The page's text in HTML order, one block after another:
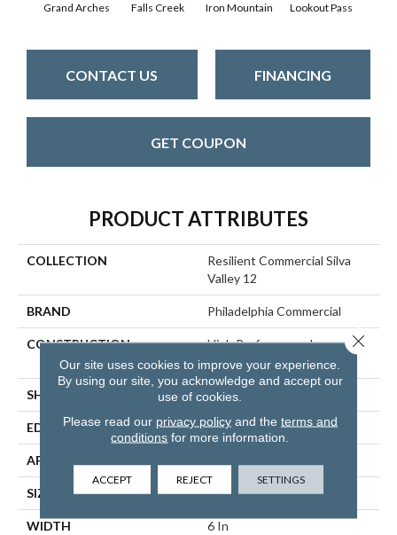
Grand Arches Falls Creek Iron Mountain Lookout Pass
CONTACT US FINANCING
GET COUPON
PRODUCT ATTRIBUTES
COLLECTION
Resilient Commercial Silva
Valley 12
BRAND Philadelphia Commercial
CONSTRUCTION
High Performance Luxury
Vinyl Tile
SHAPE Plank
EDGE Squared Edge
APPLICATION
SIZE 6 In W, 48 In L
WIDTH 6 In
Our site uses cookies to improve your experience.
By using our site, you acknowledge and accept our
use of cookies.
Please read our privacy policyand the terms and
conditions for more information.
ACCEPT REJECT SETTINGS
Close